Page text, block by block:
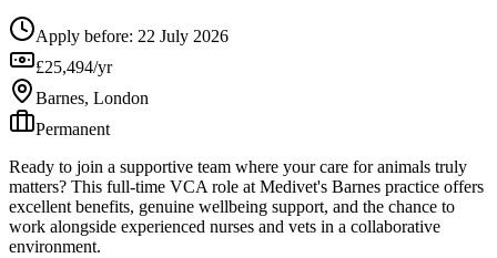
Apply before: 22 July 2026
£25,494/yr
Barnes, London
Permanent
Ready to join a supportive team where your care for animals truly
matters? This full-time VCA role at Medivet's Barnes practice offers
excellent benefits, genuine wellbeing support, and the chance to
work alongside experienced nurses and vets in a collaborative
environment.